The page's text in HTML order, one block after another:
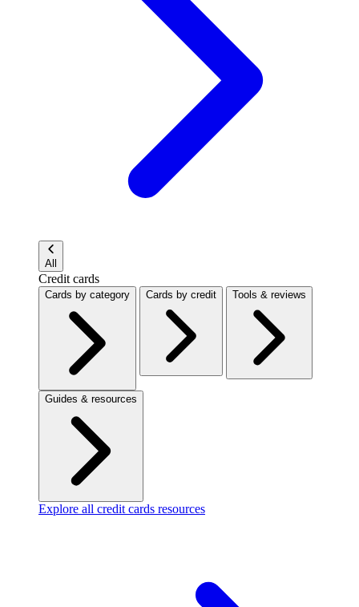
All
Credit cards
Cards by category Cards by credit Tools & reviews
Guides & resources
Explore all credit cards resources